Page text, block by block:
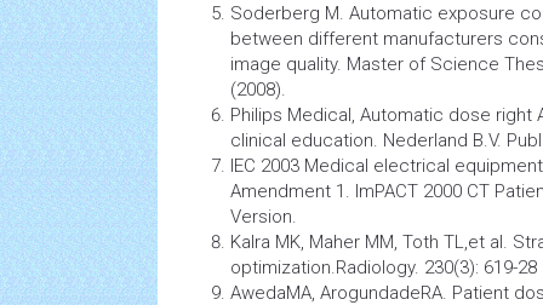
Soderberg M. Automatic exposure
between different manufacturers
image quality. Master of Science
(2008).
Philips Medical, Automatic dose right
clinical education. Nederland B.V.
IEC 2003 Medical electrical
Amendment 1. ImPACT 2000 CT
Version.
Kalra MK, Maher MM, Toth TL,et al.
optimization.Radiology. 230(3): 619-28
AwedaMA, ArogundadeRA. Patient